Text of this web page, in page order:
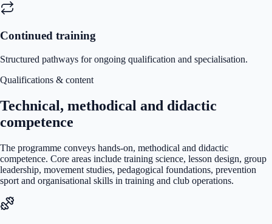
Continued training
Structured pathways for ongoing qualification and specialisation.
Qualifications & content
Technical, methodical and didactic
competence
The programme conveys hands-on, methodical and didactic
competence. Core areas include training science, lesson design, group
leadership, movement studies, pedagogical foundations, prevention
sport and organisational skills in training and club operations.